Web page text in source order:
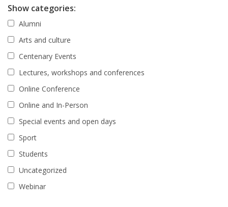
Show categories:
Alumni
Arts and culture
Centenary Events
Lectures, workshops and conferences
Online Conference
Online and In-Person
Special events and open days
Sport
Students
Uncategorized
Webinar